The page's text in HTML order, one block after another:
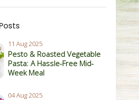
11 Aug 2025
Pesto & Roasted Vegetable
Pasta: A Hassle-Free Mid-
Week Meal
04 Aug 2025